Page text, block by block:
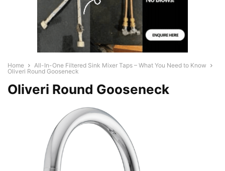
Home
All-In-One Filtered Sink Mixer Taps – What You Need to Know
Oliveri Round Gooseneck
Oliveri Round Gooseneck